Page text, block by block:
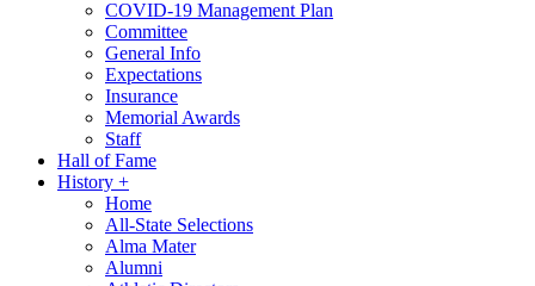
COVID-19 Management Plan
Committee
General Info
Expectations
Insurance
Memorial Awards
Staff
Hall of Fame
History +
Home
All-State Selections
Alma Mater
Alumni